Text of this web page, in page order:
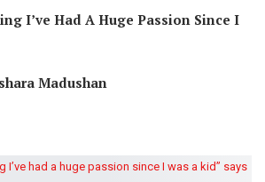
I’ve Had A Huge Passion Since I
Madushan